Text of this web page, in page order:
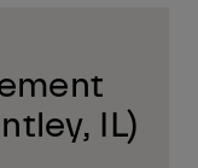
IL)